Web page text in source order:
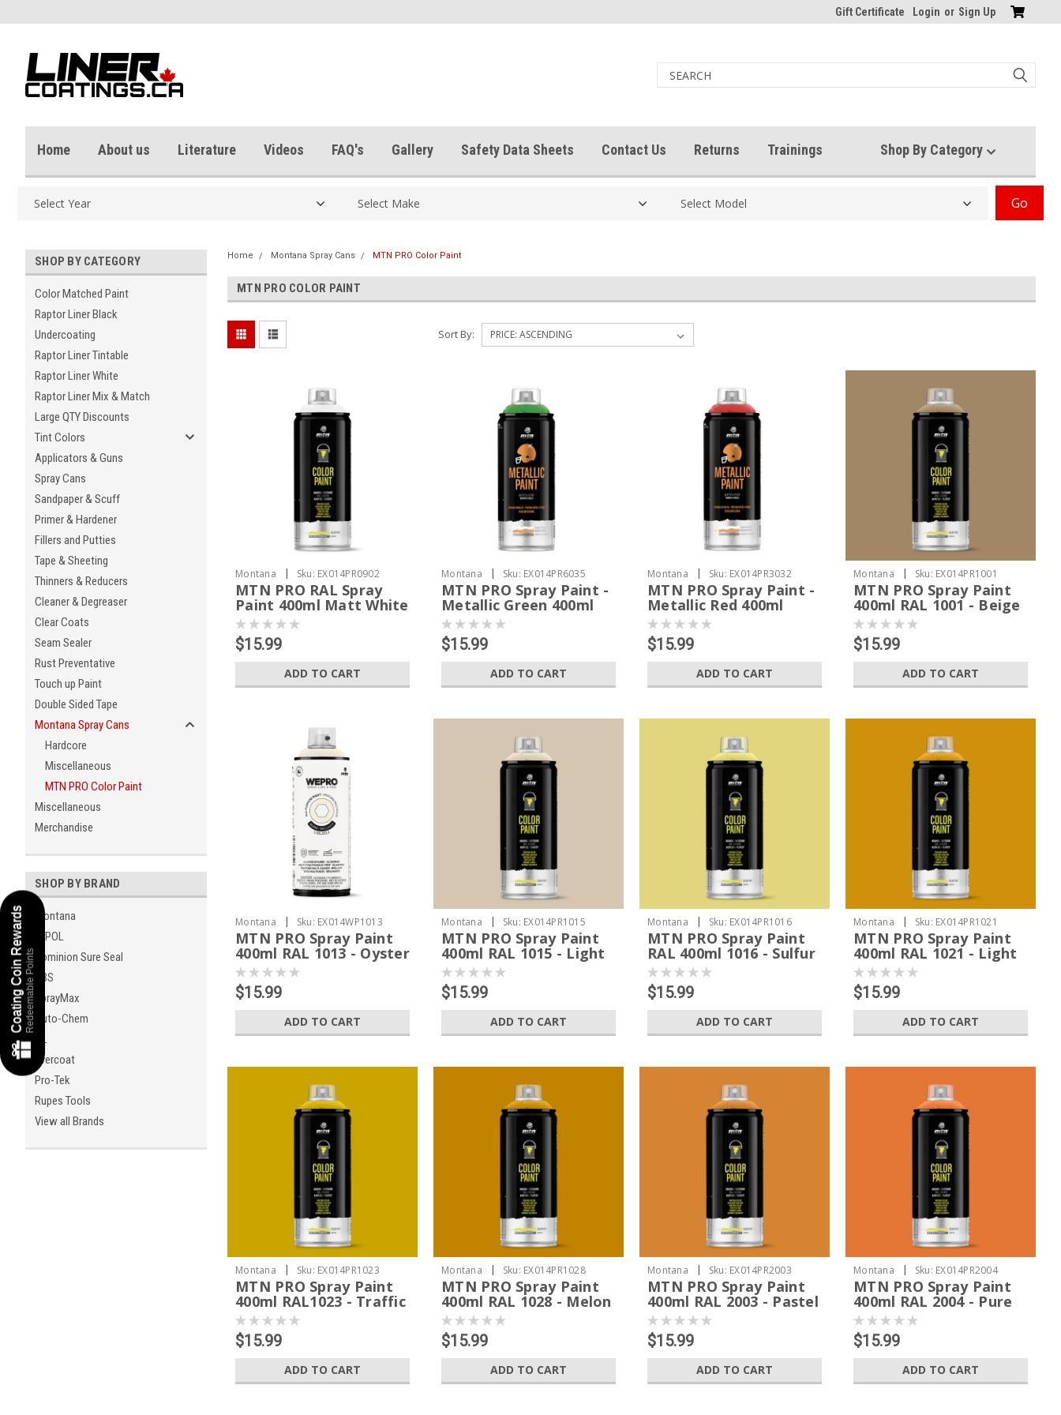
Gift Certificate Login or Sign Up
Home About us Literature Videos FAQ's Gallery Safety Data Sheets Contact Us Returns Trainings Shop By Category
Go
SHOP BY CATEGORY
Color Matched Paint
Raptor Liner Black
Undercoating
Raptor Liner Tintable
Raptor Liner White
Raptor Liner Mix & Match
Large QTY Discounts
Tint Colors
Applicators & Guns
Spray Cans
Sandpaper & Scuff
Primer & Hardener
Fillers and Putties
Tape & Sheeting
Thinners & Reducers
Cleaner & Degreaser
Clear Coats
Seam Sealer
Rust Preventative
Touch up Paint
Double Sided Tape
Montana Spray Cans
Hardcore
Miscellaneous
MTN PRO Color Paint
Miscellaneous
Merchandise
SHOP BY BRAND
Montana
U-POL
Dominion Sure Seal
KBS
SprayMax
Auto-Chem
GL
Evercoat
Pro-Tek
Rupes Tools
View all Brands
Home Montana Spray Cans MTN PRO Color Paint
MTN PRO COLOR PAINT
Sort By:
Montana | Sku: EX014PR0902
MTN PRO RAL Spray
Paint 400ml Matt White
$15.99
ADD TO CART
Montana | Sku: EX014PR6035
MTN PRO Spray Paint -
Metallic Green 400ml
$15.99
ADD TO CART
Montana | Sku: EX014PR3032
MTN PRO Spray Paint -
Metallic Red 400ml
$15.99
ADD TO CART
Montana | Sku: EX014PR1001
MTN PRO Spray Paint
400ml RAL 1001 - Beige
$15.99
ADD TO CART
Montana | Sku: EX014WP1013
MTN PRO Spray Paint
400ml RAL 1013 - Oyster
White
$15.99
ADD TO CART
Montana | Sku: EX014PR1015
MTN PRO Spray Paint
400ml RAL 1015 - Light
Ivory
$15.99
ADD TO CART
Montana | Sku: EX014PR1016
MTN PRO Spray Paint
RAL 400ml 1016 - Sulfur
Yellow
$15.99
ADD TO CART
Montana | Sku: EX014PR1021
MTN PRO Spray Paint
400ml RAL 1021 - Light
Yellow
$15.99
ADD TO CART
Montana | Sku: EX014PR1023
MTN PRO Spray Paint
400ml RAL1023 - Traffic
Yellow
$15.99
ADD TO CART
Montana | Sku: EX014PR1028
MTN PRO Spray Paint
400ml RAL 1028 - Melon
Yellow
$15.99
ADD TO CART
Montana | Sku: EX014PR2003
MTN PRO Spray Paint
400ml RAL 2003 - Pastel
Orange
$15.99
ADD TO CART
Montana | Sku: EX014PR2004
MTN PRO Spray Paint
400ml RAL 2004 - Pure
Orange
$15.99
ADD TO CART
Coating Coin RewardsRedeemable Points